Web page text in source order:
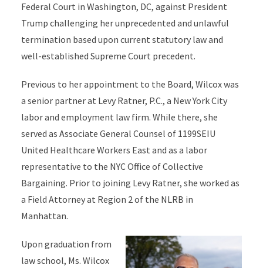
Federal Court in Washington, DC, against President
Trump challenging her unprecedented and unlawful
termination based upon current statutory law and
well-established Supreme Court precedent.
Previous to her appointment to the Board, Wilcox was
a senior partner at Levy Ratner, P.C., a New York City
labor and employment law firm. While there, she
served as Associate General Counsel of 1199SEIU
United Healthcare Workers East and as a labor
representative to the NYC Office of Collective
Bargaining. Prior to joining Levy Ratner, she worked as
a Field Attorney at Region 2 of the NLRB in
Manhattan.
Upon graduation from
law school, Ms. Wilcox